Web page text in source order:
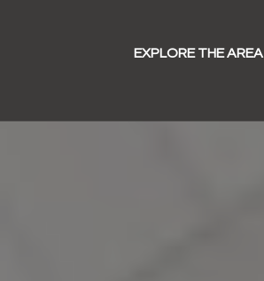
EXPLORE THE AREA